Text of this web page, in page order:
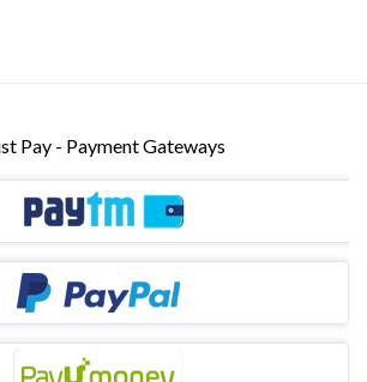
Pay - Payment Gateways